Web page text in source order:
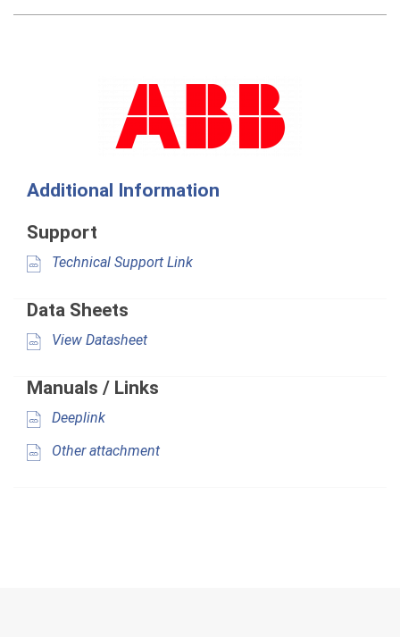
Additional Information
Support
Technical Support Link
Data Sheets
View Datasheet
Manuals / Links
Deeplink
Other attachment